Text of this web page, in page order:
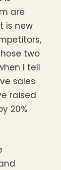
are
is new
two
I tell
sales
raised
20%